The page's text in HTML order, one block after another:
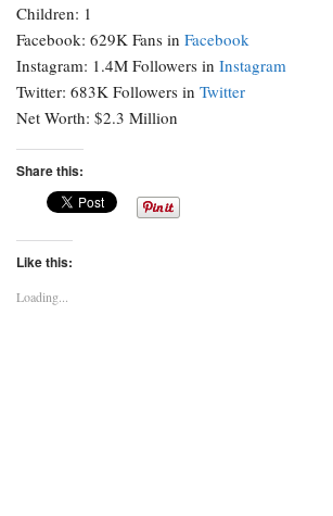
Children: 1
Facebook: 629K Fans in Facebook
Instagram: 1.4M Followers in Instagram
Twitter: 683K Followers in Twitter
Net Worth: $2.3 Million
Share this:
Like this:
Loading...